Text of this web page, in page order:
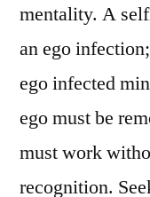
mentality. A
an ego
ego infected
ego must be
must work
recognition.